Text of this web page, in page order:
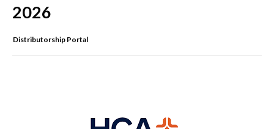
2026
Distributorship Portal